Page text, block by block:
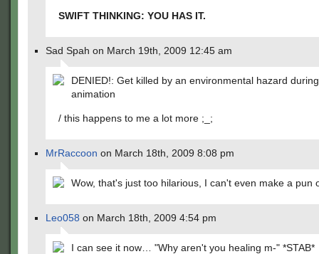
SWIFT THINKING: YOU HAS IT.
Sad Spah on March 19th, 2009 12:45 am
DENIED!: Get killed by an environmental hazard
animation
/ this happens to me a lot more ;_;
MrRaccoon on March 18th, 2009 8:08 pm
Wow, that's just too hilarious, I can't even make a pun
Leo058 on March 18th, 2009 4:54 pm
I can see it now… "Why aren't you healing m-" *STAB*